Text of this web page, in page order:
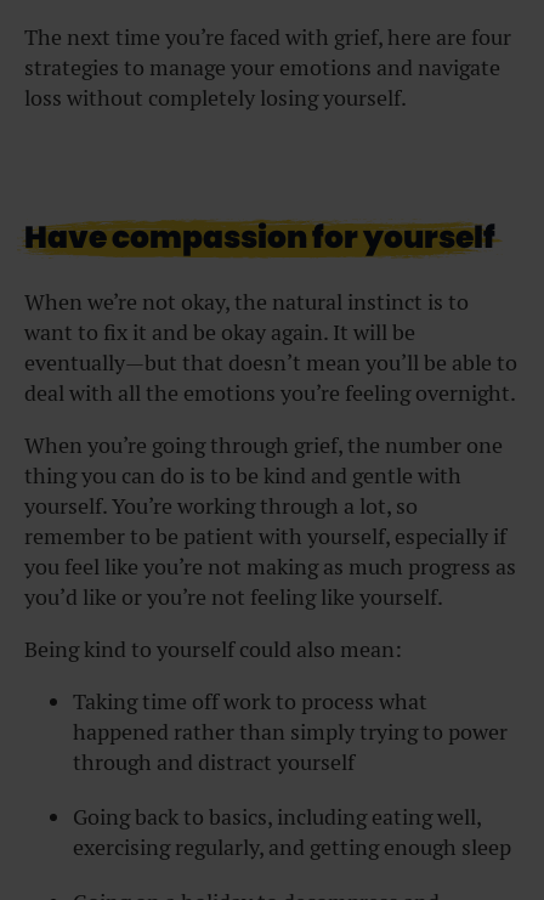
The next time you’re faced with grief, here are four
strategies to manage your emotions and navigate
loss without completely losing yourself.
Have compassion for yourself
When we’re not okay, the natural instinct is to
want to fix it and be okay again. It will be
eventually—but that doesn’t mean you’ll be able to
deal with all the emotions you’re feeling overnight.
When you’re going through grief, the number one
thing you can do is to be kind and gentle with
yourself. You’re working through a lot, so
remember to be patient with yourself, especially if
you feel like you’re not making as much progress as
you’d like or you’re not feeling like yourself.
Being kind to yourself could also mean:
Taking time off work to process what
happened rather than simply trying to power
through and distract yourself
Going back to basics, including eating well,
exercising regularly, and getting enough sleep